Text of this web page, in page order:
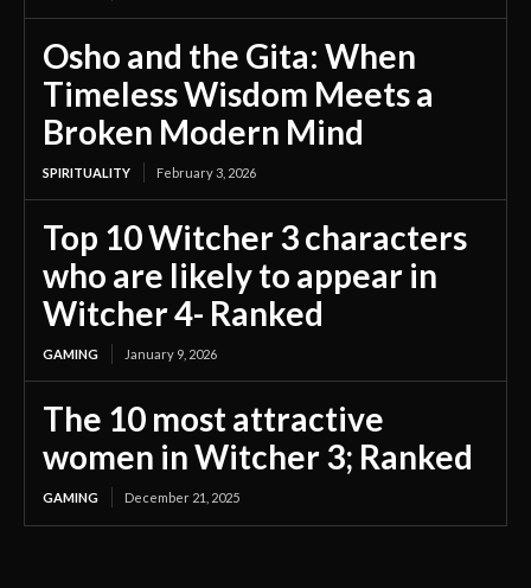
Osho and the Gita: When
Timeless Wisdom Meets a
Broken Modern Mind
SPIRITUALITY February 3, 2026
Top 10 Witcher 3 characters
who are likely to appear in
Witcher 4- Ranked
GAMING January 9, 2026
The 10 most attractive
women in Witcher 3; Ranked
GAMING December 21, 2025